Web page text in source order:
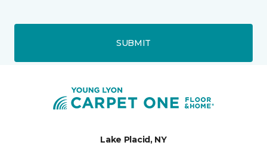
SUBMIT
Lake Placid, NY